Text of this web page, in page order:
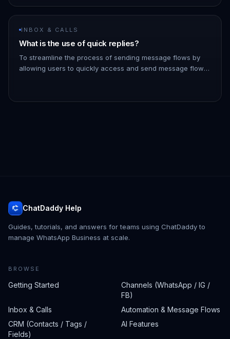
INBOX & CALLS
What is the use of quick replies?
To streamline the process of sending message flows by
allowing users to quickly access and send message flows
ChatDaddy Help
Guides, tutorials, and answers for teams using ChatDaddy to
manage WhatsApp Business at scale.
BROWSE
Getting Started
Channels (WhatsApp / IG /
FB)
Inbox & Calls
Automation & Message Flows
CRM (Contacts / Tags /
Fields)
AI Features